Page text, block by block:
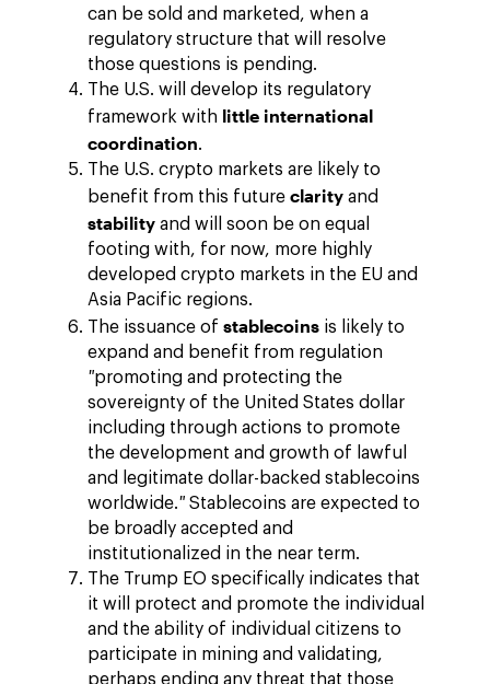
can be sold and marketed, when a
regulatory structure that will resolve
those questions is pending.
The U.S. will develop its regulatory
framework with little international
coordination.
The U.S. crypto markets are likely to
benefit from this future clarity and
stability and will soon be on equal
footing with, for now, more highly
developed crypto markets in the EU and
Asia Pacific regions.
The issuance of stablecoins is likely to
expand and benefit from regulation
"promoting and protecting the
sovereignty of the United States dollar
including through actions to promote
the development and growth of lawful
and legitimate dollar-backed stablecoins
worldwide." Stablecoins are expected to
be broadly accepted and
institutionalized in the near term.
The Trump EO specifically indicates that
it will protect and promote the individual
and the ability of individual citizens to
participate in mining and validating,
perhaps ending any threat that those